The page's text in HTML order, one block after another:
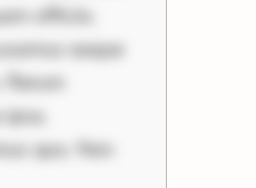
officiis.
eaque
quo. Non